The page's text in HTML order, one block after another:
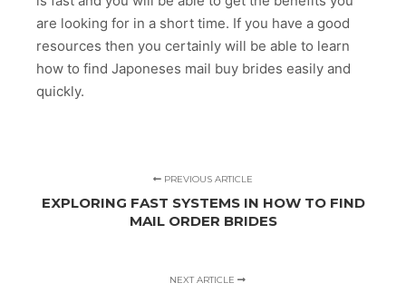
are looking for in a short time. If you have a good
resources then you certainly will be able to learn
how to find Japoneses mail buy brides easily and
quickly.
PREVIOUS ARTICLE
EXPLORING FAST SYSTEMS IN HOW TO FIND
MAIL ORDER BRIDES
NEXT ARTICLE